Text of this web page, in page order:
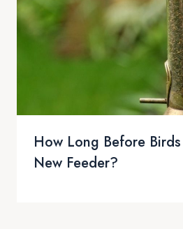
How Long Before
New Feeder?